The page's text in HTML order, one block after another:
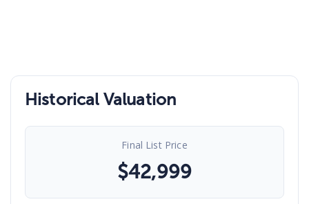
Historical Valuation
Final List Price
$42,999